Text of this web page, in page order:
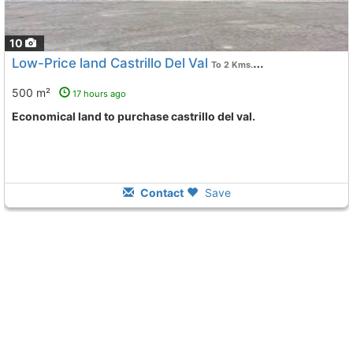
10
Low-Price land Castrillo Del Val To 2 Kms. away from
500 m² 17 hours ago
Economical land to purchase castrillo del val.
Contact Save